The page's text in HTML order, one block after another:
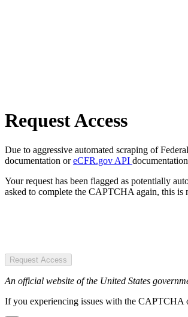
Request Access
Due to aggressive automated scraping of
documentation oreCFR.gov API
Your request has been flagged as potentially
asked to complete the CAPTCHA again, this is
Request Access
An official website of the United States
If you experiencing issues with the CAPTCHA